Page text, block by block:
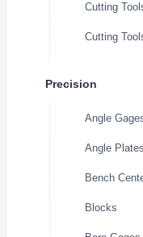
Cutting
Cutting
Precision
Angle
Angle Plates
Bench
Blocks